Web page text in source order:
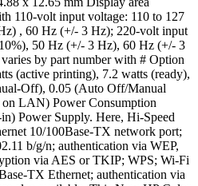
110-volt input voltage: 110 to 127
, 60 Hz (+/- 3 Hz); 220-volt input
50 Hz (+/- 3 Hz), 60 Hz (+/- 3
by part number with # Option
(active printing), 7.2 watts (ready),
Off), 0.05 (Auto Off/Manual
LAN) Power Consumption
Power Supply. Here, Hi-Speed
10/100Base-TX network port;
b/g/n; authentication via WEP,
via AES or TKIP; WPS; Wi-Fi
TX Ethernet; authentication via